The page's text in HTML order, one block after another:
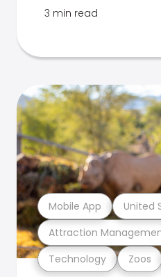
3 min read
Technology Zoos
Attraction
Mobile App United